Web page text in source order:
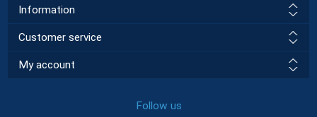
Information
Customer service
My account
Follow us